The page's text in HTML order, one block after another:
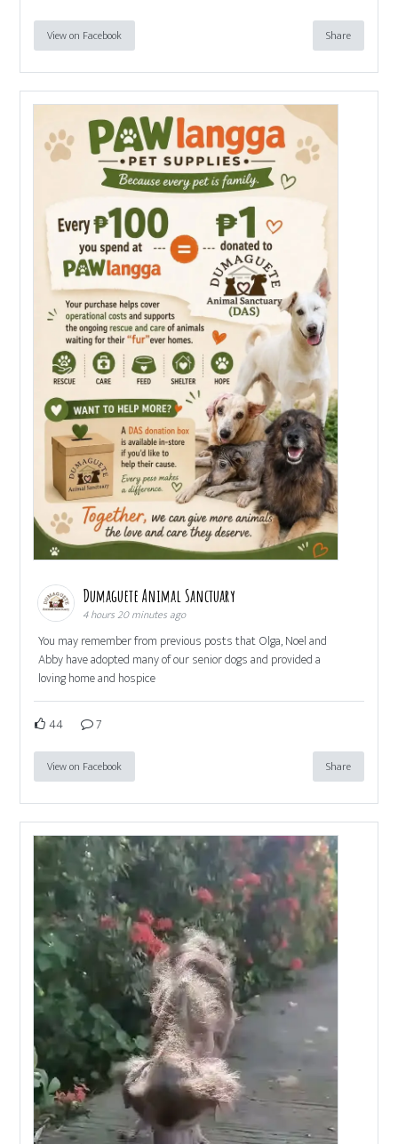
View on Facebook Share
Dumaguete Animal Sanctuary
4 hours 20 minutes ago
You may remember from previous posts that Olga, Noel and
Abby have adopted many of our senior dogs and provided a
loving home and hospice
44 7
View on Facebook Share